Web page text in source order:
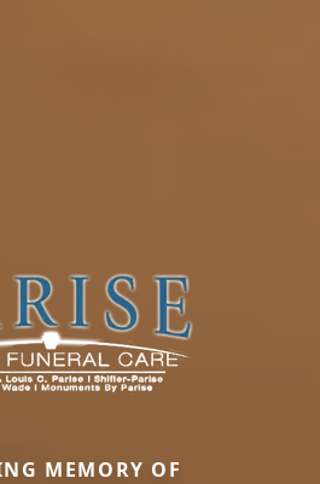
MEMORY OF